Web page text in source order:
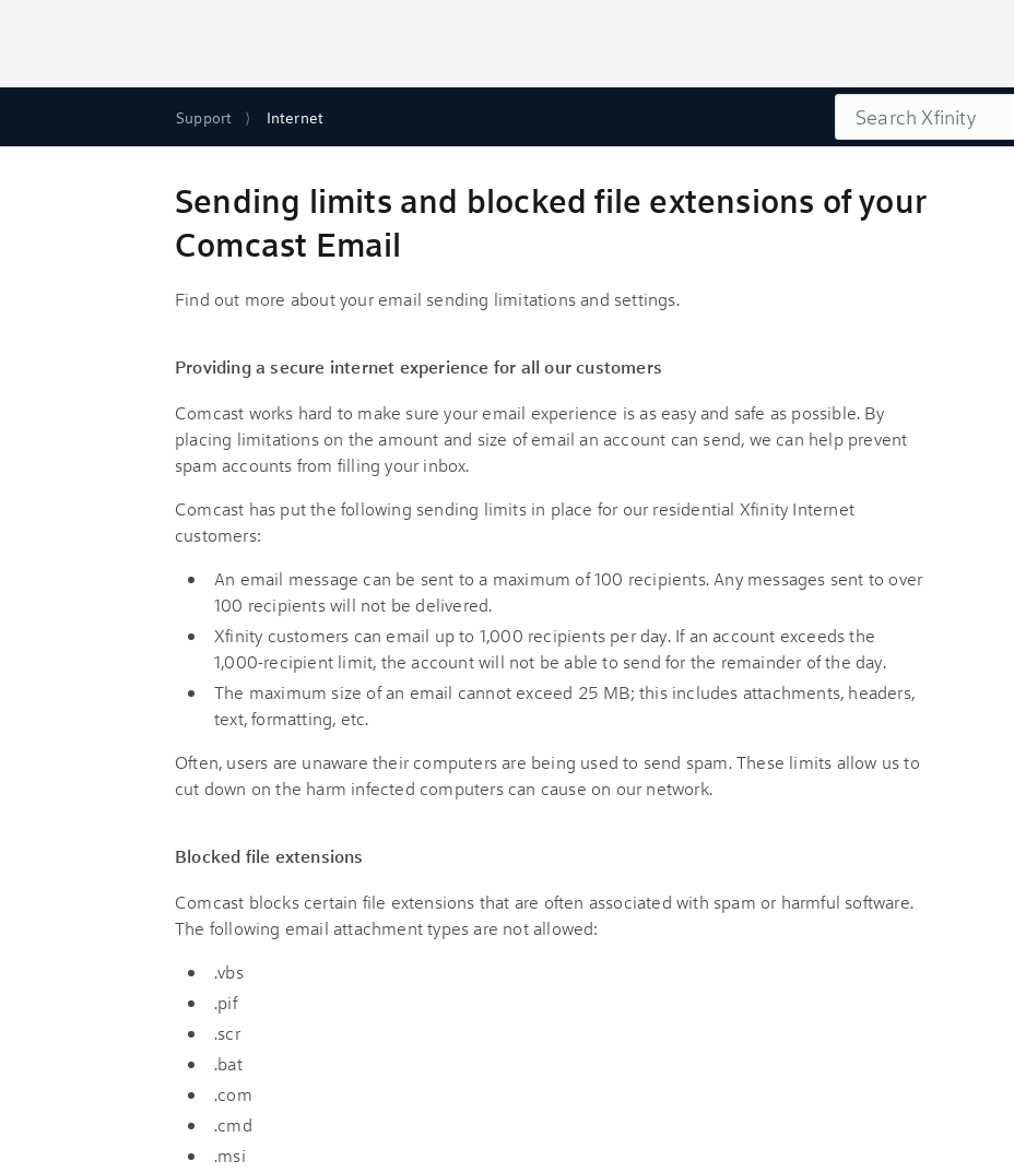
Support Internet Search
Sending limits and blocked file extensions of your
Comcast Email
Find out more about your email sending limitations and settings.
Providing a secure internet experience for all our customers
Comcast works hard to make sure your email experience is as easy and safe as possible. By
placing limitations on the amount and size of email an account can send, we can help prevent
spam accounts from filling your inbox.
Comcast has put the following sending limits in place for our residential Xfinity Internet
customers:
An email message can be sent to a maximum of 100 recipients. Any messages sent to over
100 recipients will not be delivered.
Xfinity customers can email up to 1,000 recipients per day. If an account exceeds the
1,000-recipient limit, the account will not be able to send for the remainder of the day.
The maximum size of an email cannot exceed 25 MB; this includes attachments, headers,
text, formatting, etc.
Often, users are unaware their computers are being used to send spam. These limits allow us to
cut down on the harm infected computers can cause on our network.
Blocked file extensions
Comcast blocks certain file extensions that are often associated with spam or harmful software.
The following email attachment types are not allowed:
.vbs
.pif
.scr
.bat
.com
.cmd
.msi